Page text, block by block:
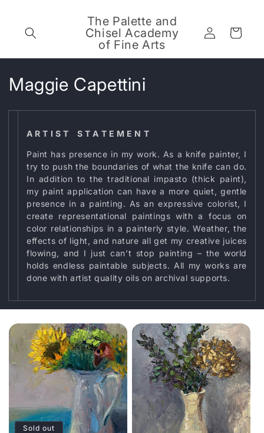
The Palette and
Chisel Academy
of Fine Arts
Log
in
Cart
C
o
:
Maggie Capettini
A R T I S T S T A T E M E N T
Paint has presence in my work. As a knife painter, I
try to push the boundaries of what the knife can do.
In addition to the traditional impasto (thick paint),
my paint application can have a more quiet, gentle
presence in a painting. As an expressive colorist, I
create representational paintings with a focus on
color relationships in a painterly style. Weather, the
effects of light, and nature all get my creative juices
flowing, and I just can’t stop painting – the world
holds endless paintable subjects. All my works are
done with artist quality oils on archival supports.
Sold out